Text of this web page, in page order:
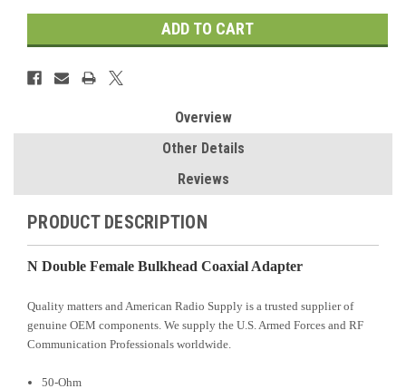
Overview
Other Details
Reviews
PRODUCT DESCRIPTION
N Double Female Bulkhead Coaxial Adapter
Quality matters and American Radio Supply is a trusted supplier of
genuine OEM components. We supply the U.S. Armed Forces and RF
Communication Professionals worldwide.
50-Ohm